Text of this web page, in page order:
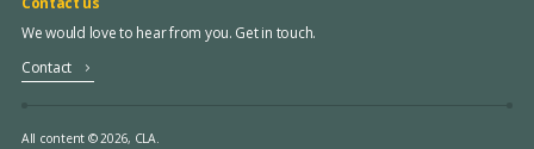
We would love to hear from you. Get in touch.
Contact
All content © 2026, CLA.